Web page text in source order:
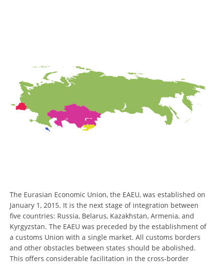
The Eurasian Economic Union, the EAEU, was established on
January 1, 2015. It is the next stage of integration between
five countries: Russia, Belarus, Kazakhstan, Armenia, and
Kyrgyzstan. The EAEU was preceded by the establishment of
a customs Union with a single market. All customs borders
and other obstacles between states should be abolished.
This offers considerable facilitation in the cross-border